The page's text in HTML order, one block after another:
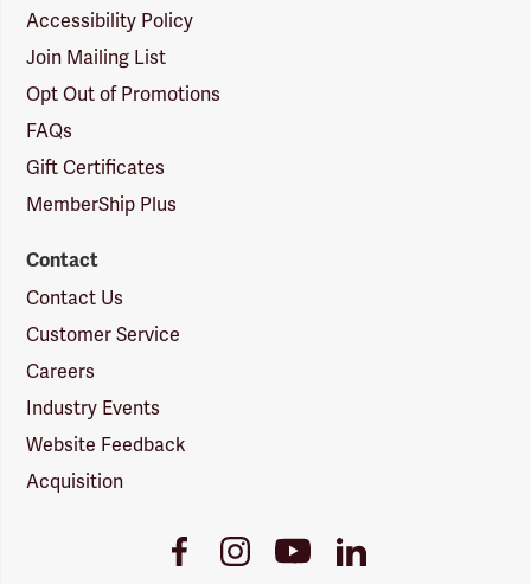
Accessibility Policy
Join Mailing List
Opt Out of Promotions
FAQs
Gift Certificates
MemberShip Plus
Contact
Contact Us
Customer Service
Careers
Industry Events
Website Feedback
Acquisition
FacebookInstagramYoutubeLinkedIn